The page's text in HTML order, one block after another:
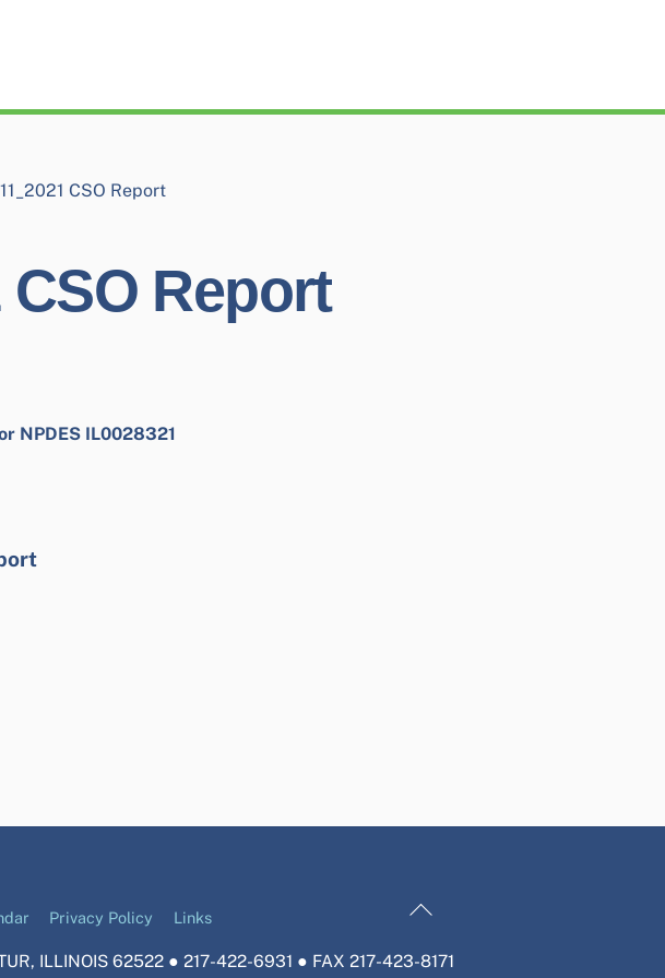
11_2021 CSO Report
CSO Report
NPDES IL0028321
Back
Top
Privacy Policy Links
ILLINOIS 62522 ● 217-422-6931 ● FAX 217-423-8171